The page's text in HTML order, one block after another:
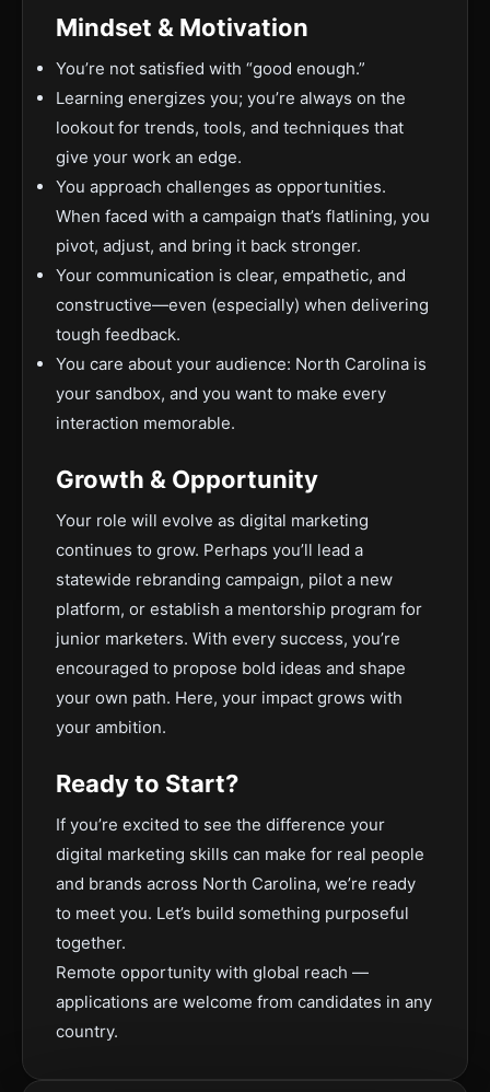
Mindset & Motivation
You’re not satisfied with “good enough.”
Learning energizes you; you’re always on the
lookout for trends, tools, and techniques that
give your work an edge.
You approach challenges as opportunities.
When faced with a campaign that’s flatlining, you
pivot, adjust, and bring it back stronger.
Your communication is clear, empathetic, and
constructive—even (especially) when delivering
tough feedback.
You care about your audience: North Carolina is
your sandbox, and you want to make every
interaction memorable.
Growth & Opportunity
Your role will evolve as digital marketing
continues to grow. Perhaps you’ll lead a
statewide rebranding campaign, pilot a new
platform, or establish a mentorship program for
junior marketers. With every success, you’re
encouraged to propose bold ideas and shape
your own path. Here, your impact grows with
your ambition.
Ready to Start?
If you’re excited to see the difference your
digital marketing skills can make for real people
and brands across North Carolina, we’re ready
to meet you. Let’s build something purposeful
together.
Remote opportunity with global reach —
applications are welcome from candidates in any
country.